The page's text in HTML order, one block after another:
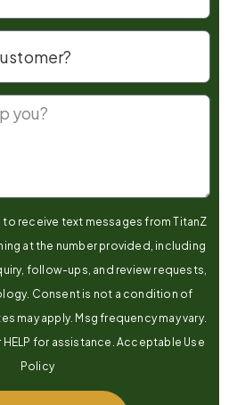
to receive text messages from TitanZ
at the number provided, including
follow-ups, and review requests,
Consent is not a condition of
may apply. Msg frequency may vary.
HELP for assistance. Acceptable Use
Policy